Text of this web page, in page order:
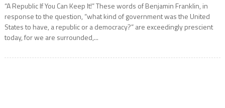
“A Republic If You Can Keep It!” These words of Benjamin Franklin, in
response to the question, “what kind of government was the United
States to have, a republic or a democracy?” are exceedingly prescient
today, for we are surrounded,...